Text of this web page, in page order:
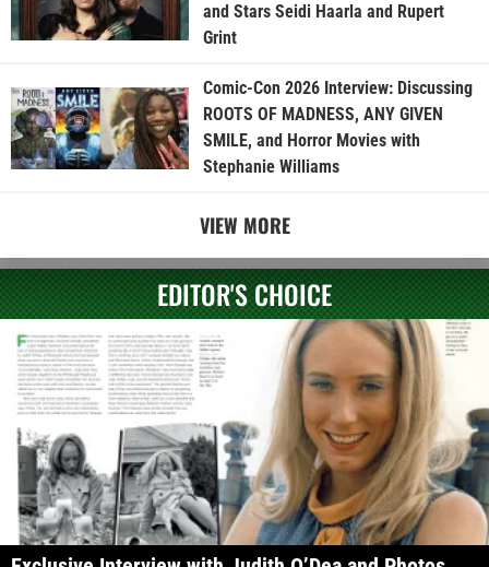
and Stars Seidi Haarla and Rupert
Grint
Comic-Con 2026 Interview: Discussing
ROOTS OF MADNESS, ANY GIVEN
SMILE, and Horror Movies with
Stephanie Williams
VIEW MORE
EDITOR'S CHOICE